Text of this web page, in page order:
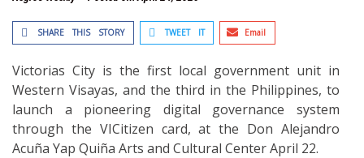
SHARE THIS STORY TWEET IT Email
Victorias City is the first local government unit in
Western Visayas, and the third in the Philippines, to
launch a pioneering digital governance system
through the VICitizen card, at the Don Alejandro
Acuña Yap Quiña Arts and Cultural Center April 22.